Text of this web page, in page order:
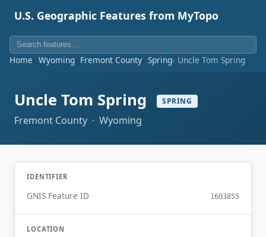
U.S. Geographic Features from MyTopo
Home Wyoming Fremont County Spring Uncle Tom Spring
Uncle Tom Spring SPRING
Fremont County · Wyoming
IDENTIFIER
GNIS Feature ID 1603855
LOCATION